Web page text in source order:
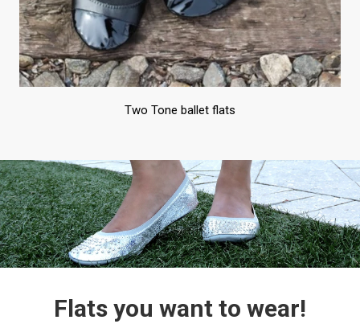
Two Tone ballet flats
Flats you want to wear!